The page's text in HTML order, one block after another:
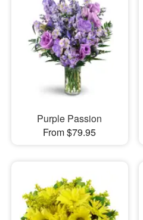
Purple Passion
From $79.95